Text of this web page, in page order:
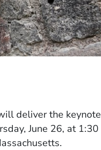
deliver the keynote
June 26, at 1:30